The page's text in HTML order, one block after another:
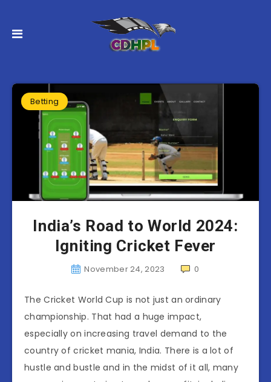
Betting
India’s Road to World 2024:
Igniting Cricket Fever
November 24, 2023 0
The Cricket World Cup is not just an ordinary
championship. That had a huge impact,
especially on increasing travel demand to the
country of cricket mania, India. There is a lot of
hustle and bustle and in the midst of it all, many